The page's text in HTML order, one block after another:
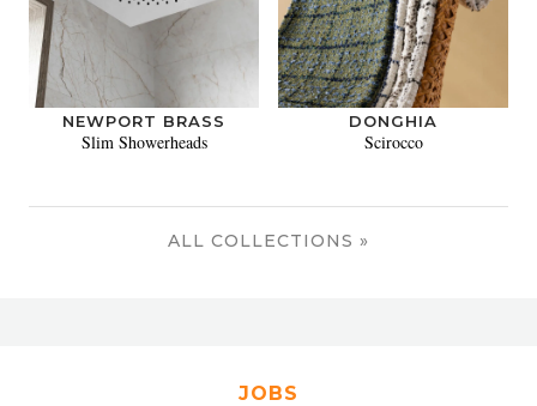
NEWPORT BRASS
Slim Showerheads
DONGHIA
Scirocco
ALL COLLECTIONS »
JOBS